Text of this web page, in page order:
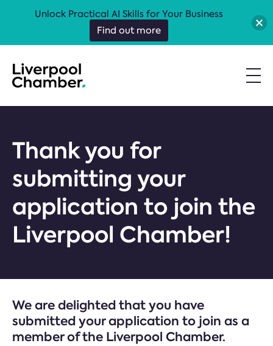
Thank you for
submitting your
application to join the
Liverpool Chamber!
We are delighted that you have
submitted your application to join as a
member of the Liverpool Chamber.
Unlock Practical AI Skills for Your Business
Find out more